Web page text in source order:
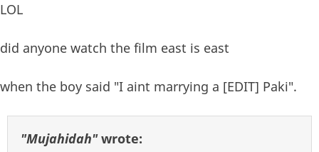
LOL
did anyone watch the film east is east
when the boy said "I aint marrying a [EDIT] Paki".
"Mujahidah"wrote: